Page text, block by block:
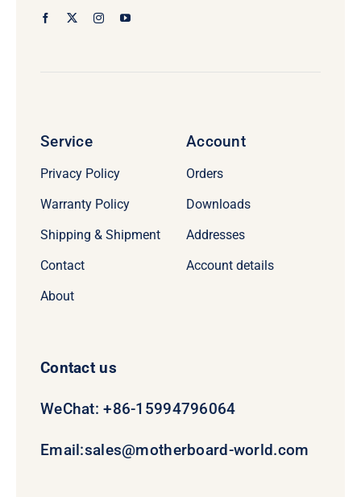
Service
Privacy Policy
Warranty Policy
Shipping & Shipment
Contact
About
Account
Orders
Downloads
Addresses
Account details
Contact us
WeChat: +86-15994796064
Email:sales@motherboard-world.com